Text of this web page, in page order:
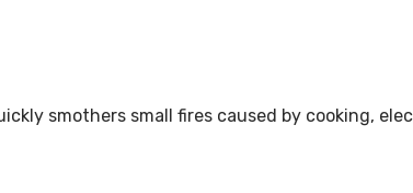
smothers small fires caused by cooking,